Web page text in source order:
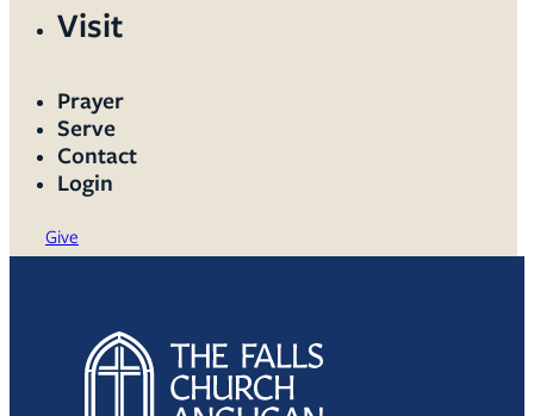
Visit
Prayer
Serve
Contact
Login
Give